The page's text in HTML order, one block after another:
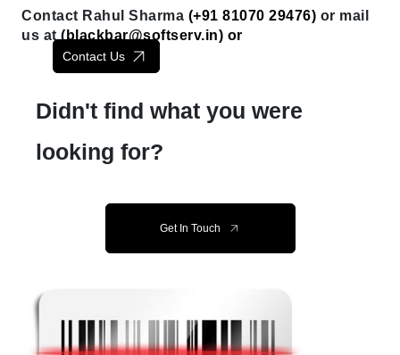
Contact Rahul Sharma (+91 81070 29476) or mail
us at ( blackbar@softserv.in) or
Contact Us
Didn't find what you were
looking for?
Get In Touch